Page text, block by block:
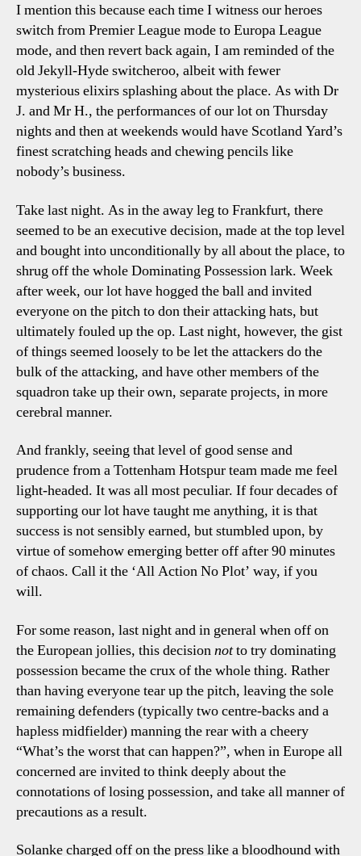
I mention this because each time I witness our heroes
switch from Premier League mode to Europa League
mode, and then revert back again, I am reminded of the
old Jekyll-Hyde switcheroo, albeit with fewer
mysterious elixirs splashing about the place. As with Dr
J. and Mr H., the performances of our lot on Thursday
nights and then at weekends would have Scotland Yard’s
finest scratching heads and chewing pencils like
nobody’s business.
Take last night. As in the away leg to Frankfurt, there
seemed to be an executive decision, made at the top level
and bought into unconditionally by all about the place, to
shrug off the whole Dominating Possession lark. Week
after week, our lot have hogged the ball and invited
everyone on the pitch to don their attacking hats, but
ultimately fouled up the op. Last night, however, the gist
of things seemed loosely to be let the attackers do the
bulk of the attacking, and have other members of the
squadron take up their own, separate projects, in more
cerebral manner.
And frankly, seeing that level of good sense and
prudence from a Tottenham Hotspur team made me feel
light-headed. It was all most peculiar. If four decades of
supporting our lot have taught me anything, it is that
success is not sensibly earned, but stumbled upon, by
virtue of somehow emerging better off after 90 minutes
of chaos. Call it the ‘All Action No Plot’ way, if you
will.
For some reason, last night and in general when off on
the European jollies, this decisionnotto try dominating
possession became the crux of the whole thing. Rather
than having everyone tear up the pitch, leaving the sole
remaining defenders (typically two centre-backs and a
hapless midfielder) manning the rear with a cheery
“What’s the worst that can happen?”, when in Europe all
concerned are invited to think deeply about the
connotations of losing possession, and take all manner of
precautions as a result.
Solanke charged off on the press like a bloodhound with